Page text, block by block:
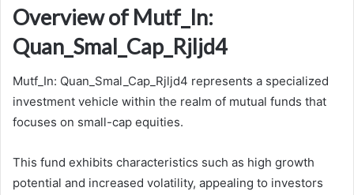
Overview of Mutf_In:
Quan_Smal_Cap_Rjljd4
Mutf_In: Quan_Smal_Cap_Rjljd4 represents a specialized
investment vehicle within the realm of mutual funds that
focuses on small-cap equities.
This fund exhibits characteristics such as high growth
potential and increased volatility, appealing to investors